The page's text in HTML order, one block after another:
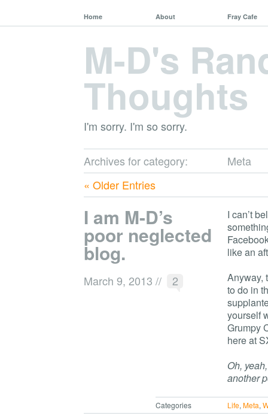
Home About Fray Cafe
M-D's
Thoughts
I'm sorry. I'm so sorry.
Archives for category:
Meta
« Older Entries
I am M-D’s
poor neglected
blog.
March 9, 2013 // 2
I can’t
like an
Anyway,
to do in
yourself
Grumpy
here at
Oh,
another
Categories Life,Meta,